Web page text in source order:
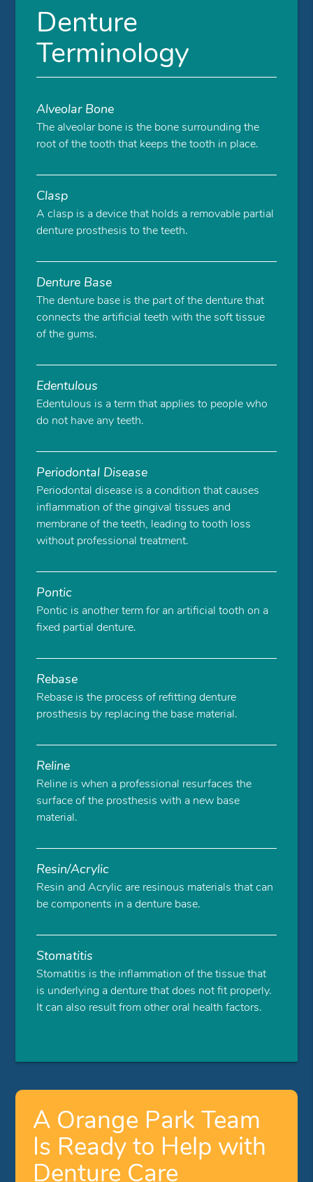
Denture
Terminology
Alveolar Bone
The alveolar bone is the bone surrounding the
root of the tooth that keeps the tooth in place.
Clasp
A clasp is a device that holds a removable partial
denture prosthesis to the teeth.
Denture Base
The denture base is the part of the denture that
connects the artificial teeth with the soft tissue
of the gums.
Edentulous
Edentulous is a term that applies to people who
do not have any teeth.
Periodontal Disease
Periodontal disease is a condition that causes
inflammation of the gingival tissues and
membrane of the teeth, leading to tooth loss
without professional treatment.
Pontic
Pontic is another term for an artificial tooth on a
fixed partial denture.
Rebase
Rebase is the process of refitting denture
prosthesis by replacing the base material.
Reline
Reline is when a professional resurfaces the
surface of the prosthesis with a new base
material.
Resin/Acrylic
Resin and Acrylic are resinous materials that can
be components in a denture base.
Stomatitis
Stomatitis is the inflammation of the tissue that
is underlying a denture that does not fit properly.
It can also result from other oral health factors.
A Orange Park Team
Is Ready to Help with
Denture Care